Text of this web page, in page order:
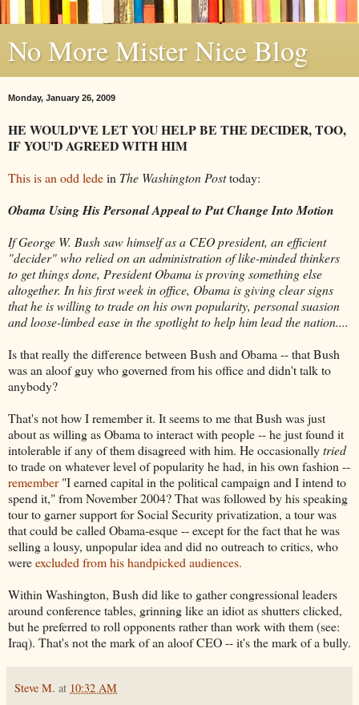
No More Mister Nice Blog
Monday, January 26, 2009
HE WOULD'VE LET YOU HELP BE THE DECIDER, TOO,
IF YOU'D AGREED WITH HIM
This is an odd ledein The Washington Posttoday:
Obama Using His Personal Appeal to Put Change Into Motion
If George W. Bush saw himself as a CEO president, an efficient
"decider" who relied on an administration of like-minded thinkers
to get things done, President Obama is proving something else
altogether. In his first week in office, Obama is giving clear signs
that he is willing to trade on his own popularity, personal suasion
and loose-limbed ease in the spotlight to help him lead the nation....
Is that really the difference between Bush and Obama -- that Bush
was an aloof guy who governed from his office and didn't talk to
anybody?
That's not how I remember it. It seems to me that Bush was just
about as willing as Obama to interact with people -- he just found it
intolerable if any of them disagreed with him. He occasionallytried
to trade on whatever level of popularity he had, in his own fashion --
remember"I earned capital in the political campaign and I intend to
spend it," from November 2004? That was followed by his speaking
tour to garner support for Social Security privatization, a tour was
that could be called Obama-esque -- except for the fact that he was
selling a lousy, unpopular idea and did no outreach to critics, who
wereexcluded from his handpicked audiences.
Within Washington, Bush did like to gather congressional leaders
around conference tables, grinning like an idiot as shutters clicked,
but he preferred to roll opponents rather than work with them (see:
Iraq). That's not the mark of an aloof CEO -- it's the mark of a bully.
Steve M. at 10:32 AM